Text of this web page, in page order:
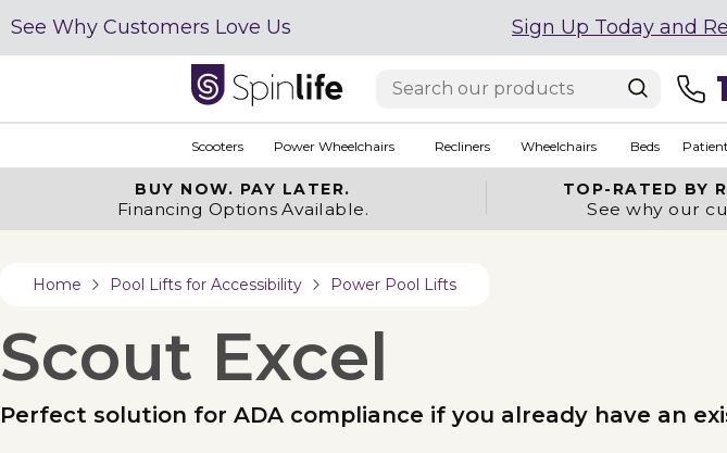
See Why Customers Love Us Sign Up Today and
Scooters Power Wheelchairs Recliners Wheelchairs Beds
BUY NOW. PAY LATER.
Financing Options Available.
TOP-RATED BY
See why our
Home Pool Lifts for Accessibility Power Pool Lifts
Scout Excel
Perfect solution for ADA compliance if you already have an